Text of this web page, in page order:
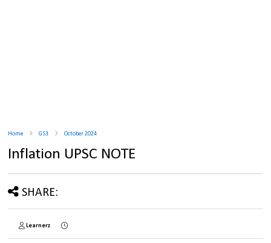
Home GS3 October 2024
Inflation UPSC NOTE
SHARE:
Learnerz